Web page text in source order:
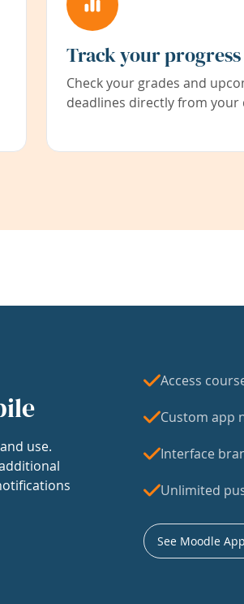
Track your progress
Check your grades and
deadlines directly from your
use.
Access
Custom app
Interface
Unlimited
See Moodle